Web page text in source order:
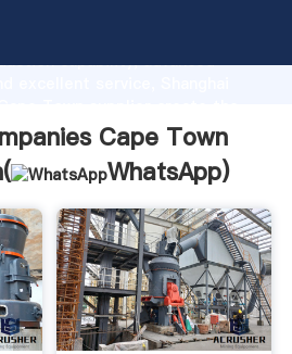
capability, advanced
to all of customers.
Cape Town
WhatsApp)